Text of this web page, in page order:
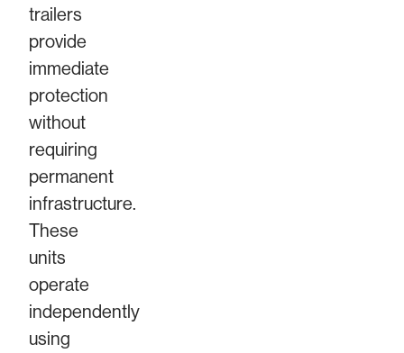
trailers
provide
immediate
protection
without
requiring
permanent
infrastructure.
These
units
operate
independently
using